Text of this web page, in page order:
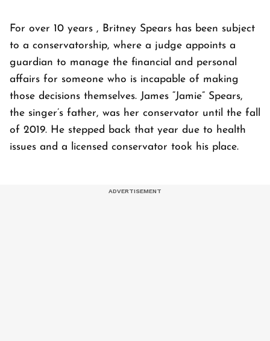
For over 10 years , Britney Spears has been subject
to a conservatorship, where a judge appoints a
guardian to manage the financial and personal
affairs for someone who is incapable of making
those decisions themselves. James “Jamie” Spears,
the singer’s father, was her conservator until the fall
of 2019. He stepped back that year due to health
issues and a licensed conservator took his place.